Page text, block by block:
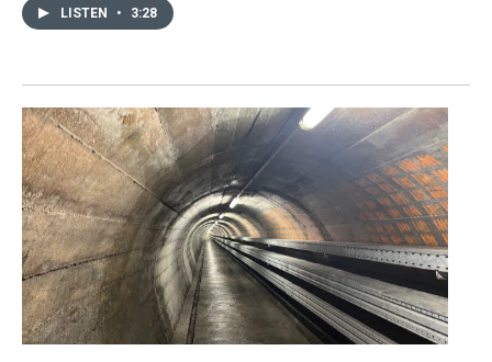
LISTEN • 3:28